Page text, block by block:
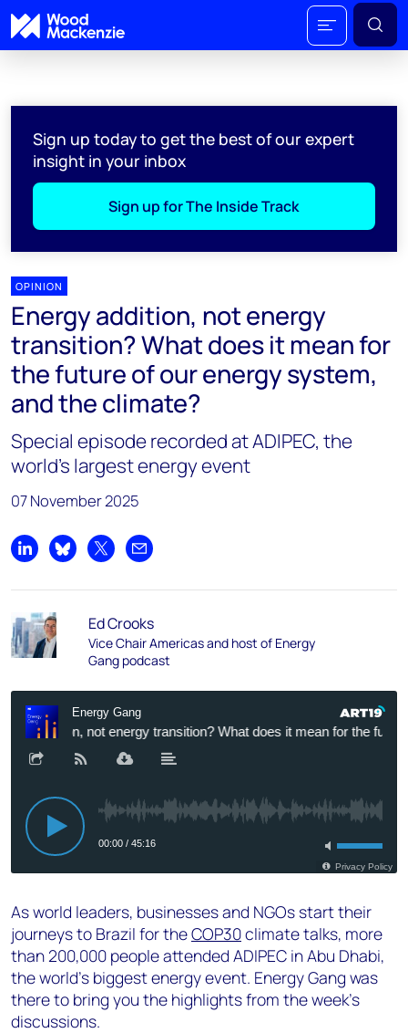
Sign up today to get the best of our expert
insight in your inbox
Sign up for The Inside Track
OPINION
Energy addition, not energy
transition? What does it mean for
the future of our energy system,
and the climate?
Special episode recorded at ADIPEC, the
world’s largest energy event
07 November 2025
Share on LinkedIn
Share on Bluesky
Share on XShare by email
Ed Crooks
Vice Chair Americas and host of Energy
Gang podcast
As world leaders, businesses and NGOs start their
journeys to Brazil for theCOP30climate talks, more
than 200,000 people attended ADIPEC in Abu Dhabi,
the world’s biggest energy event. Energy Gang was
there to bring you the highlights from the week’s
discussions.